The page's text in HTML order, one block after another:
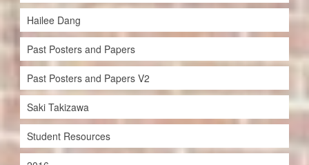
Hailee Dang
Past Posters and Papers
Past Posters and Papers V2
Saki Takizawa
Student Resources